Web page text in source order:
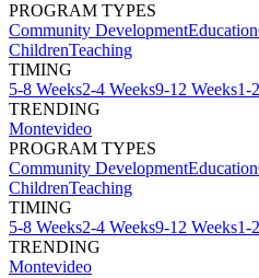
PROGRAM TYPES
Community DevelopmentEducation
ChildrenTeaching
TIMING
5-8 Weeks2-4 Weeks9-12 Weeks1-
TRENDING
Montevideo
PROGRAM TYPES
Community DevelopmentEducation
ChildrenTeaching
TIMING
5-8 Weeks2-4 Weeks9-12 Weeks1-
TRENDING
Montevideo